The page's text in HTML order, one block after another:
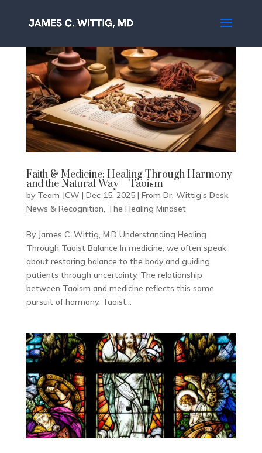
Faith & Medicine: Healing Through Harmony
and the Natural Way – Taoism
by Team JCW | Dec 15, 2025| From Dr. Wittig’s Desk,
News & Recognition The Healing Mindset
By James C. Wittig, M.D Understanding Healing
Through Taoist Balance In medicine, we often speak
about restoring balance to the body and guiding
patients through uncertainty. The relationship
between Taoism and medicine reflects this same
pursuit of harmony. Taoist...